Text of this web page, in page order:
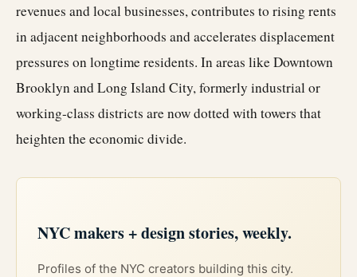
revenues and local businesses, contributes to rising rents
in adjacent neighborhoods and accelerates displacement
pressures on longtime residents. In areas like Downtown
Brooklyn and Long Island City, formerly industrial or
working-class districts are now dotted with towers that
heighten the economic divide.
NYC makers + design stories, weekly.
Profiles of the NYC creators building this city.